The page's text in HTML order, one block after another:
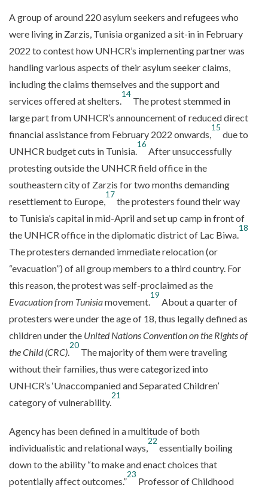
A group of around 220 asylum seekers and refugees who
were living in Zarzis, Tunisia organized a sit-in in February
2022 to contest how UNHCR’s implementing partner was
handling various aspects of their asylum seeker claims,
including the claims themselves and the support and
services offered at shelters.
14
The protest stemmed in
large part from UNHCR’s announcement of reduced direct
financial assistance from February 2022 onwards,
15
due to
UNHCR budget cuts in Tunisia.
16
After unsuccessfully
protesting outside the UNHCR field office in the
southeastern city of Zarzis for two months demanding
resettlement to Europe,
17
the protesters found their way
to Tunisia’s capital in mid-April and set up camp in front of
the UNHCR office in the diplomatic district of Lac Biwa.
18
The protesters demanded immediate relocation (or
“evacuation”) of all group members to a third country. For
this reason, the protest was self-proclaimed as the
Evacuation from Tunisiamovement.
19
About a quarter of
protesters were under the age of 18, thus legally defined as
children under the United Nations Convention on the Rights of
the Child (CRC).
20
The majority of them were traveling
without their families, thus were categorized into
UNHCR’s ‘Unaccompanied and Separated Children’
category of vulnerability.
21
Agency has been defined in a multitude of both
individualistic and relational ways,
22
essentially boiling
down to the ability “to make and enact choices that
potentially affect outcomes.”
23
Professor of Childhood